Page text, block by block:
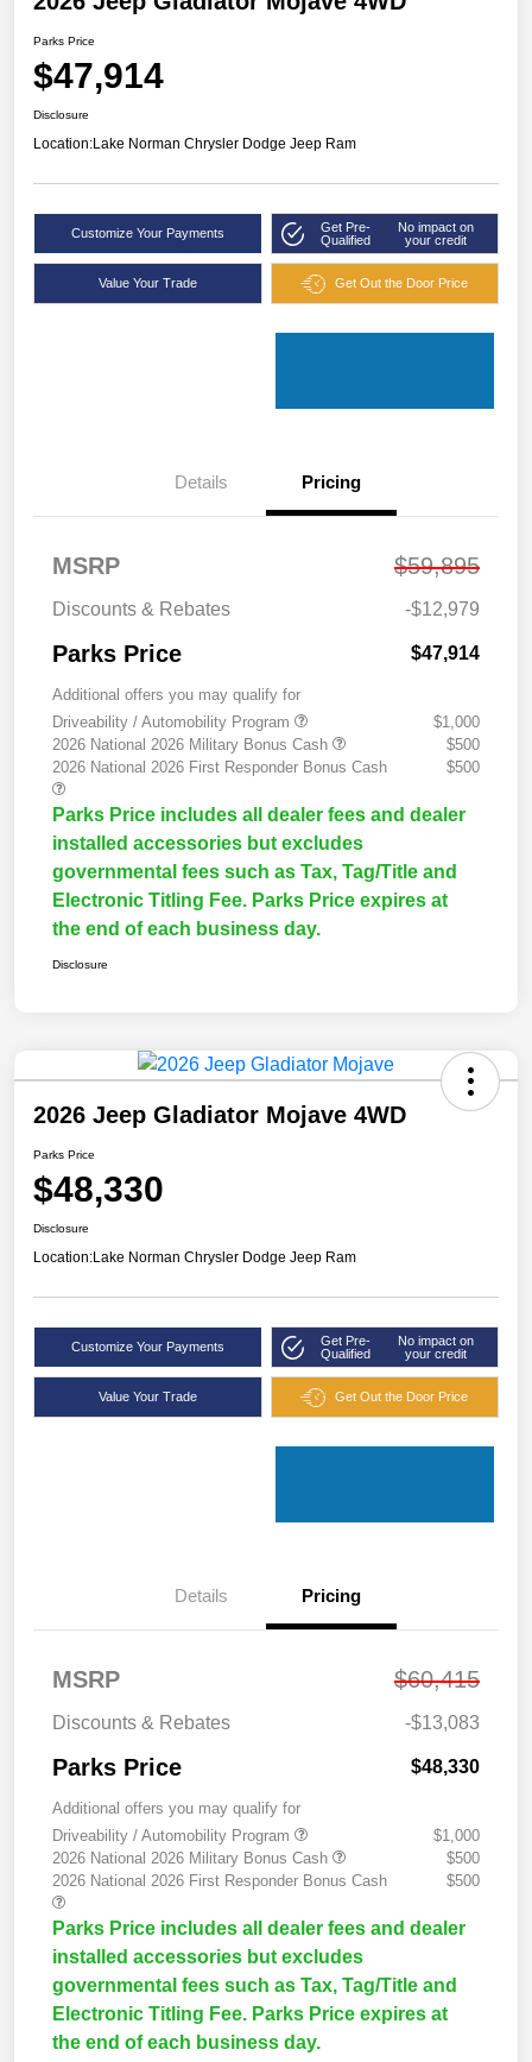
Parks Price
$47,914
Disclosure
Location:Lake Norman Chrysler Dodge Jeep Ram
Customize Your Payments
Get Pre-
Qualified
No impact on
your credit
Value Your Trade Get Out the Door Price
Details Pricing
MSRP $59,895
Discounts & Rebates -$12,979
Parks Price $47,914
Additional offers you may qualify for
Driveability / Automobility Program
$1,000
2026 National 2026 Military Bonus Cash
$500
2026 National 2026 First Responder Bonus Cash
$500
Parks Price includes all dealer fees and dealer
installed accessories but excludes
governmental fees such as Tax, Tag/Title and
Electronic Titling Fee. Parks Price expires at
the end of each business day.
Disclosure
2026 Jeep Gladiator Mojave 4WD
Parks Price
$48,330
Disclosure
Location:Lake Norman Chrysler Dodge Jeep Ram
Customize Your Payments
Get Pre-
Qualified
No impact on
your credit
Value Your Trade Get Out the Door Price
Details Pricing
MSRP $60,415
Discounts & Rebates -$13,083
Parks Price $48,330
Additional offers you may qualify for
Driveability / Automobility Program
$1,000
2026 National 2026 Military Bonus Cash
$500
2026 National 2026 First Responder Bonus Cash
$500
Parks Price includes all dealer fees and dealer
installed accessories but excludes
governmental fees such as Tax, Tag/Title and
Electronic Titling Fee. Parks Price expires at
the end of each business day.